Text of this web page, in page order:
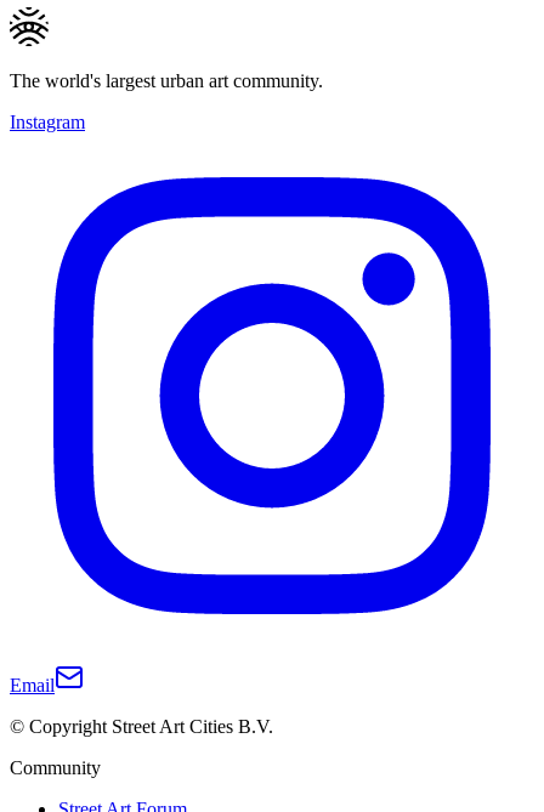
The world's largest urban art community.
Instagram
Email
© Copyright Street Art Cities B.V.
Community